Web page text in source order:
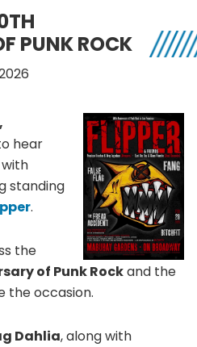
PUNK ROCK
hear
standing
.
the
of Punk Rockand the
the occasion.
Dahlia, along with